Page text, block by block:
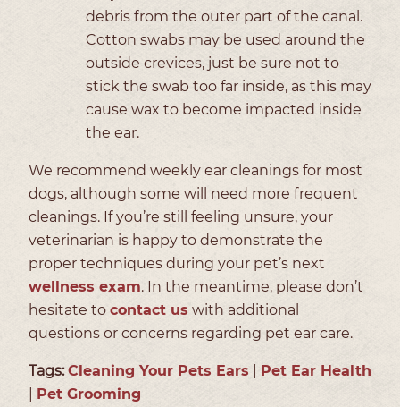
debris from the outer part of the canal.
Cotton swabs may be used around the
outside crevices, just be sure not to
stick the swab too far inside, as this may
cause wax to become impacted inside
the ear.
We recommend weekly ear cleanings for most
dogs, although some will need more frequent
cleanings. If you’re still feeling unsure, your
veterinarian is happy to demonstrate the
proper techniques during your pet’s next
wellness exam. In the meantime, please don’t
hesitate to contact us with additional
questions or concerns regarding pet ear care.
Tags: Cleaning Your Pets Ears
Pet Ear Health
Pet Grooming